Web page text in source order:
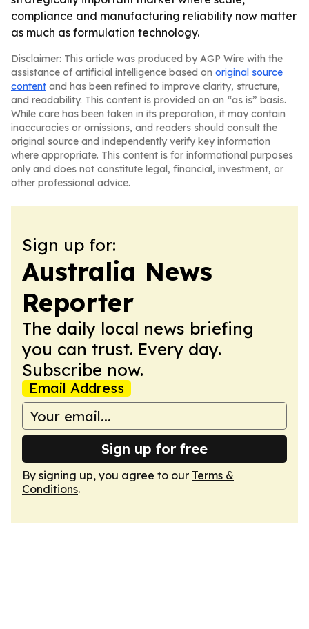
compliance and manufacturing reliability now matter
as much as formulation technology.
Disclaimer: This article was produced by AGP Wire with the
assistance of artificial intelligence based on original source
content and has been refined to improve clarity, structure,
and readability. This content is provided on an “as is” basis.
While care has been taken in its preparation, it may contain
inaccuracies or omissions, and readers should consult the
original source and independently verify key information
where appropriate. This content is for informational purposes
only and does not constitute legal, financial, investment, or
other professional advice.
Sign up for:
Australia News
Reporter
The daily local news briefing
you can trust. Every day.
Subscribe now.
Email Address
Sign up for free
By signing up, you agree to our Terms &
Conditions.